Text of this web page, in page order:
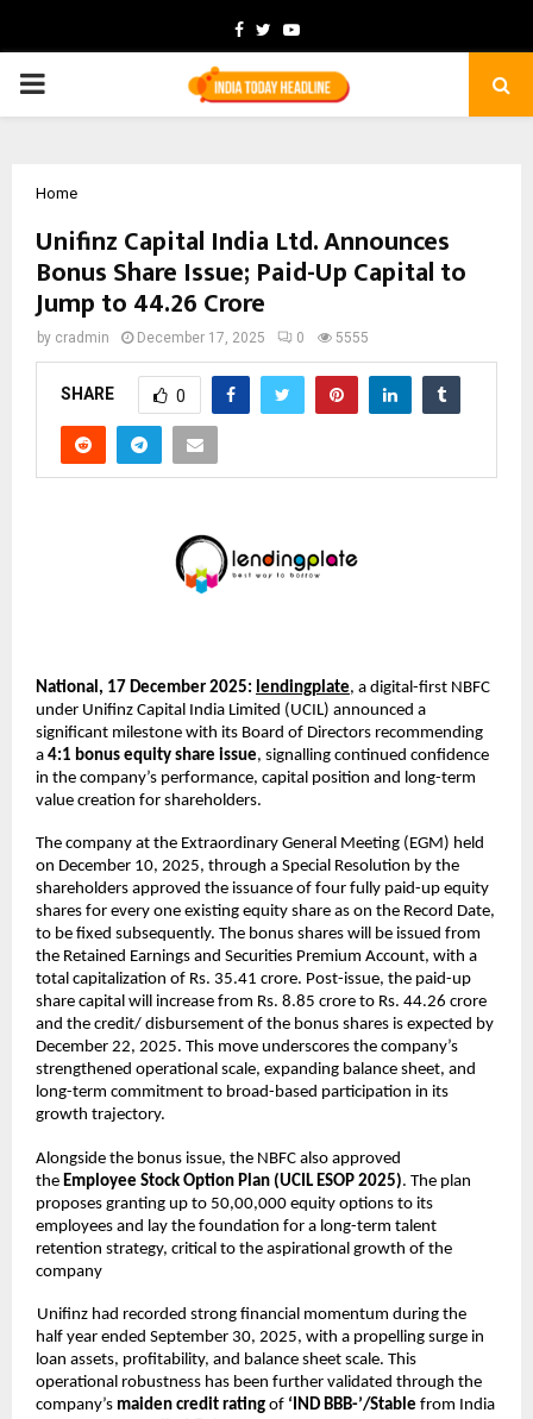
Facebook
TwitterYoutube
PRIMARY
Home
Unifinz Capital India Ltd. Announces
Bonus Share Issue; Paid-Up Capital to
Jump to ₹44.26 Crore
by cradmin December 17, 2025 0 5555
SHARE 0
National, 17 December 2025: lendingplate, a digital-first NBFC
under Unifinz Capital India Limited (UCIL) announced a
significant milestone with its Board of Directors recommending
a 4:1 bonus equity share issue, signalling continued confidence
in the company’s performance, capital position and long-term
value creation for shareholders.
The company at the Extraordinary General Meeting (EGM) held
on December 10, 2025, through a Special Resolution by the
shareholders approved the issuance of four fully paid-up equity
shares for every one existing equity share as on the Record Date,
to be fixed subsequently. The bonus shares will be issued from
the Retained Earnings and Securities Premium Account, with a
total capitalization of Rs. 35.41 crore. Post-issue, the paid-up
share capital will increase from Rs. 8.85 crore to Rs. 44.26 crore
and the credit/ disbursement of the bonus shares is expected by
December 22, 2025. This move underscores the company’s
strengthened operational scale, expanding balance sheet, and
long-term commitment to broad-based participation in its
growth trajectory.
Alongside the bonus issue, the NBFC also approved
the Employee Stock Option Plan (UCIL ESOP 2025). The plan
proposes granting up to 50,00,000 equity options to its
employees and lay the foundation for a long-term talent
retention strategy, critical to the aspirational growth of the
company
Unifinz had recorded strong financial momentum during the
half year ended September 30, 2025, with a propelling surge in
loan assets, profitability, and balance sheet scale. This
operational robustness has been further validated through the
company’s maiden credit rating of ‘IND BBB-’/Stable from India